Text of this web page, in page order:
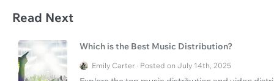
Read Next
Which is the Best Music Distribution?
Emily Carter · Posted on July 14th, 2025